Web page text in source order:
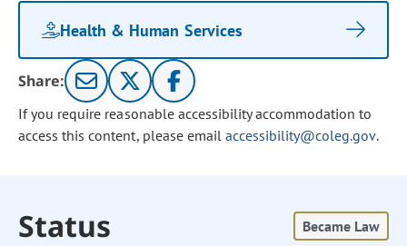
Health & Human Services
Share:
If you require reasonable accessibility accommodation to
access this content, please email accessibility@coleg.gov.
Status Became Law